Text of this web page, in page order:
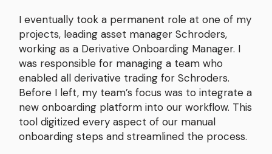
I eventually took a permanent role at one of my
projects, leading asset manager Schroders,
working as a Derivative Onboarding Manager. I
was responsible for managing a team who
enabled all derivative trading for Schroders.
Before I left, my team’s focus was to integrate a
new onboarding platform into our workflow. This
tool digitized every aspect of our manual
onboarding steps and streamlined the process.